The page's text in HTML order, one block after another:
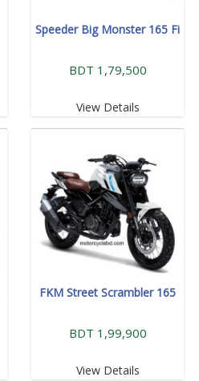
Speeder Big Monster 165 Fi
BDT 1,79,500
View Details
FKM Street Scrambler 165
BDT 1,99,900
View Details